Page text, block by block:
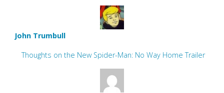
John Trumbull
Thoughts on the New Spider-Man: No Way Home Trailer